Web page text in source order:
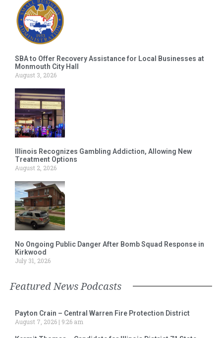
SBA to Offer Recovery Assistance for Local Businesses at
Monmouth City Hall
August 3, 2026
Illinois Recognizes Gambling Addiction, Allowing New
Treatment Options
August 2, 2026
No Ongoing Public Danger After Bomb Squad Response in
Kirkwood
July 31, 2026
Featured News Podcasts
Payton Crain – Central Warren Fire Protection District
August 7, 2026
9:26 am